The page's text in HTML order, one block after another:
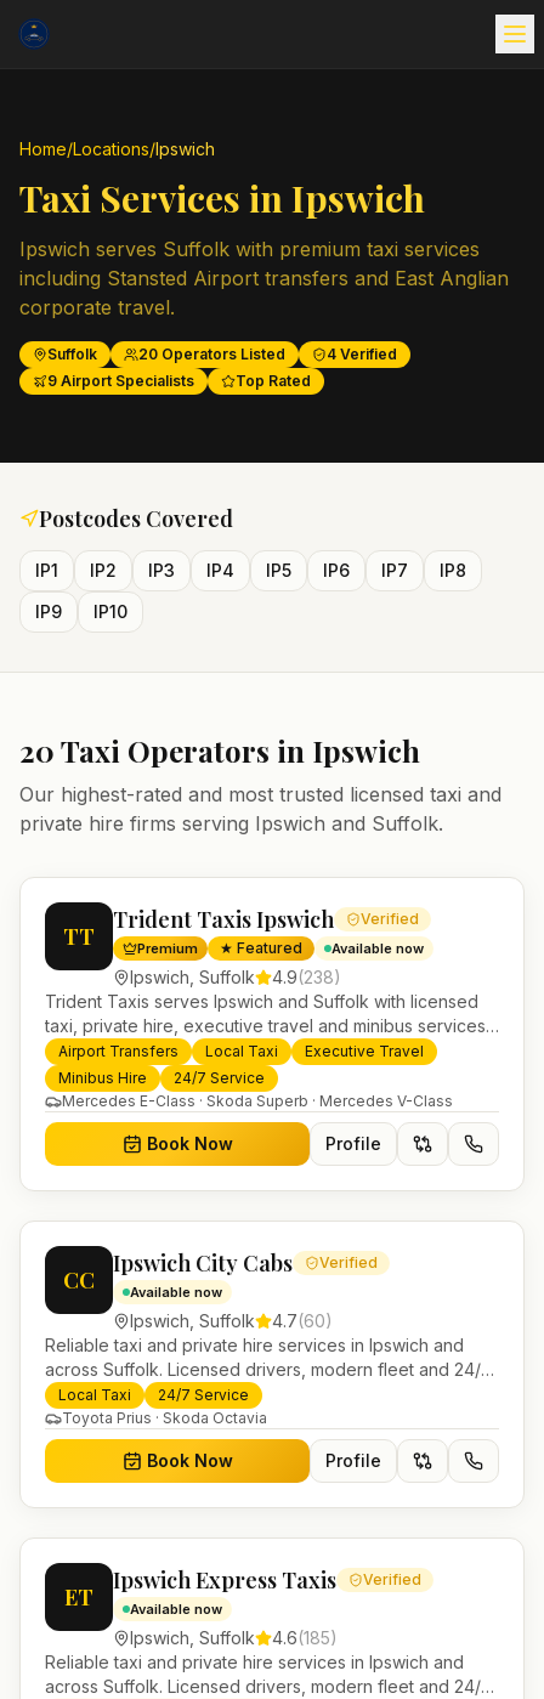
Home/Locations/Ipswich
Taxi Services inIpswich
Ipswich serves Suffolk with premium taxi services
including Stansted Airport transfers and East Anglian
corporate travel.
Suffolk 20 Operators Listed 4 Verified
9 Airport Specialists Top Rated
Postcodes Covered
IP1 IP2 IP3 IP4 IP5 IP6 IP7
IP8
IP9
IP10
20Taxi Operators in Ipswich
Our highest-rated and most trusted licensed taxi and
private hire firms serving Ipswich and Suffolk.
TT
Trident Taxis Ipswich Verified
Premium ★ Featured Available now
Ipswich Suffolk 4.9(238)
Trident Taxis serves Ipswich and Suffolk with licensed
taxi, private hire, executive travel and minibus services.
24/7 booking, fixed-price airport transfers and trusted
UK-wide coverage from our base in Helensburgh.
Airport Transfers Local Taxi
Executive Travel
Minibus Hire
24/7 Service
Mercedes E-Class · Skoda Superb · Mercedes V-Class
Book Now Profile
CC
Ipswich City Cabs Verified
Available now
Ipswich Suffolk 4.7(60)
Reliable taxi and private hire services in Ipswich and
across Suffolk. Licensed drivers, modern fleet and 24/7
booking for airport transfers and local journeys.
Local Taxi
24/7 Service
Toyota Prius · Skoda Octavia
Book Now Profile
ET
Ipswich Express Taxis Verified
Available now
Ipswich Suffolk 4.6(185)
Reliable taxi and private hire services in Ipswich and
across Suffolk. Licensed drivers, modern fleet and 24/7